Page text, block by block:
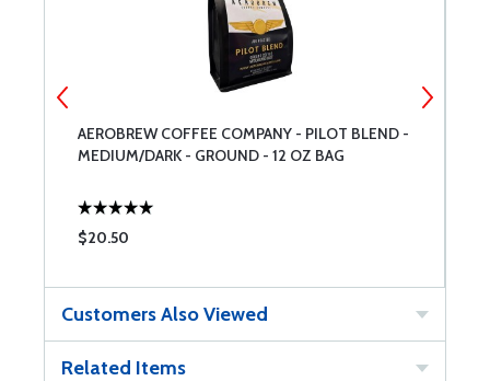
AEROBREW COFFEE COMPANY - PILOT BLEND -
MEDIUM/DARK - GROUND - 12 OZ BAG
$20.50
Customers Also Viewed
Related Items